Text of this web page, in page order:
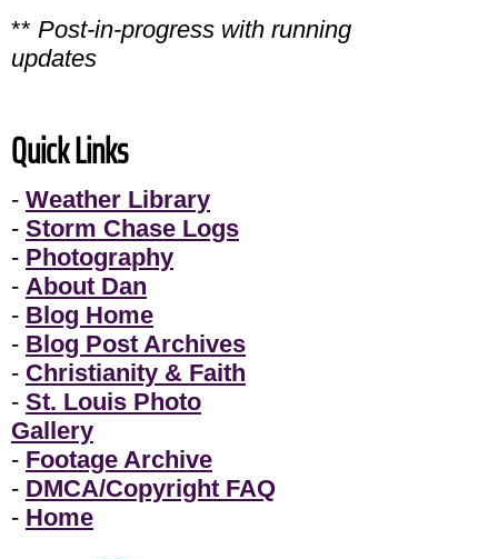
** Post-in-progress with running
updates
Quick Links
- Weather Library
- Storm Chase Logs
- Photography
- About Dan
- Blog Home
- Blog Post Archives
- Christianity & Faith
- St. Louis Photo
Gallery
- Footage Archive
- DMCA/Copyright FAQ
- Home